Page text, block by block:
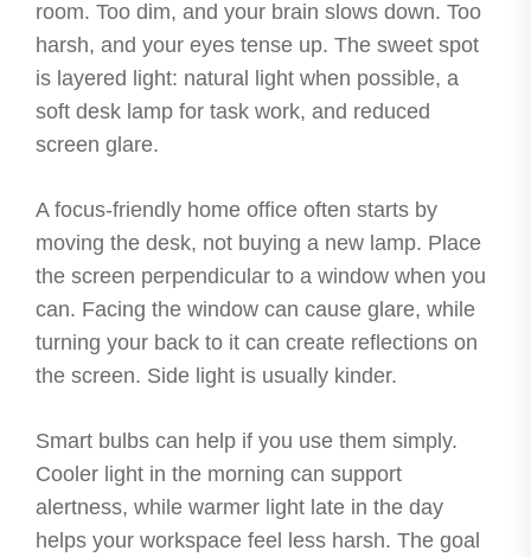
room. Too dim, and your brain slows down. Too
harsh, and your eyes tense up. The sweet spot
is layered light: natural light when possible, a
soft desk lamp for task work, and reduced
screen glare.
A focus-friendly home office often starts by
moving the desk, not buying a new lamp. Place
the screen perpendicular to a window when you
can. Facing the window can cause glare, while
turning your back to it can create reflections on
the screen. Side light is usually kinder.
Smart bulbs can help if you use them simply.
Cooler light in the morning can support
alertness, while warmer light late in the day
helps your workspace feel less harsh. The goal